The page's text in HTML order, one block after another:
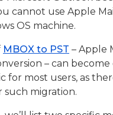
cannot use Apple
OS machine.
MBOX to PST – Apple
– can
for most users, as
such migration.